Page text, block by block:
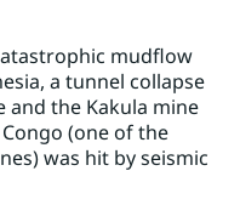
mudflow
a tunnel collapse
and the Kakula mine
(one of the
was hit by seismic